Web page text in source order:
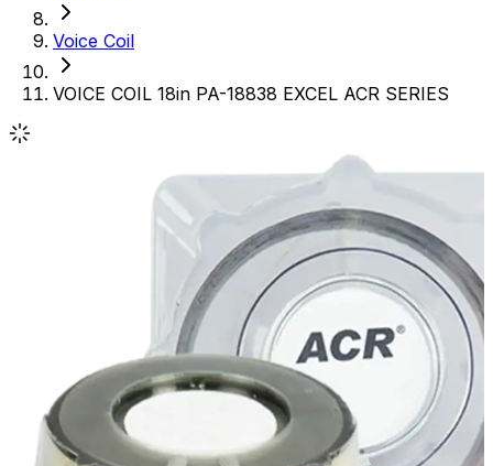
Voice Coil
VOICE COIL 18in PA-18838 EXCEL ACR SERIES